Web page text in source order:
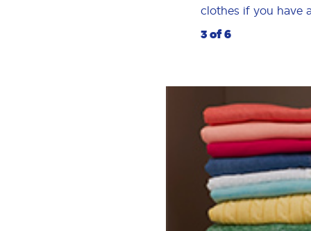
clothes if you have
3 of 6